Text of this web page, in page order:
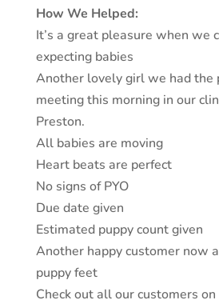
How We Helped:
It’s a great pleasure when we
expecting babies
Another lovely girl we had the
meeting this morning in our
Preston.
All babies are moving
Heart beats are perfect
No signs of PYO
Due date given
Estimated puppy count given
Another happy customer now
puppy feet
Check out all our customers on